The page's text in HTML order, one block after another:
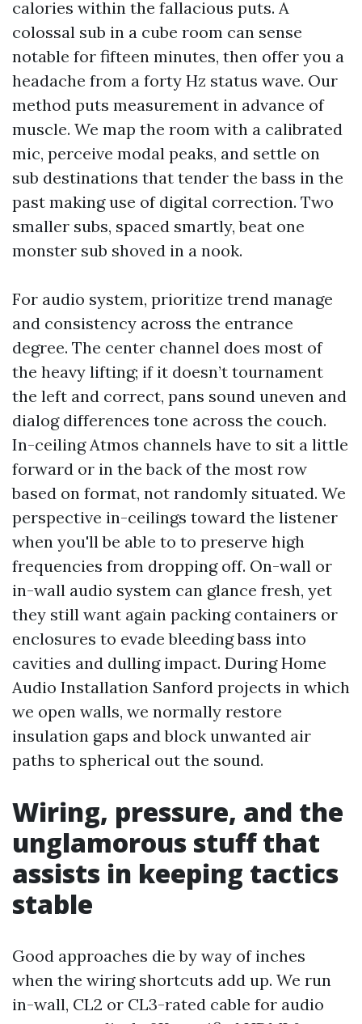
calories within the fallacious puts. A
colossal sub in a cube room can sense
notable for fifteen minutes, then offer you a
headache from a forty Hz status wave. Our
method puts measurement in advance of
muscle. We map the room with a calibrated
mic, perceive modal peaks, and settle on
sub destinations that tender the bass in the
past making use of digital correction. Two
smaller subs, spaced smartly, beat one
monster sub shoved in a nook.
For audio system, prioritize trend manage
and consistency across the entrance
degree. The center channel does most of
the heavy lifting; if it doesn’t tournament
the left and correct, pans sound uneven and
dialog differences tone across the couch.
In-ceiling Atmos channels have to sit a little
forward or in the back of the most row
based on format, not randomly situated. We
perspective in-ceilings toward the listener
when you'll be able to to preserve high
frequencies from dropping off. On-wall or
in-wall audio system can glance fresh, yet
they still want again packing containers or
enclosures to evade bleeding bass into
cavities and dulling impact. During Home
Audio Installation Sanford projects in which
we open walls, we normally restore
insulation gaps and block unwanted air
paths to spherical out the sound.
Wiring, pressure, and the
unglamorous stuff that
assists in keeping tactics
stable
Good approaches die by way of inches
when the wiring shortcuts add up. We run
in-wall, CL2 or CL3-rated cable for audio